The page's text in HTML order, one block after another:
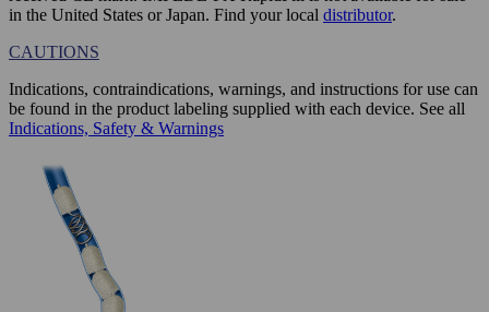
in the United States or Japan. Find your local distributor.
CAUTIONS
Indications, contraindications, warnings, and instructions for use can
be found in the product labeling supplied with each device. See all
Indications, Safety & Warnings